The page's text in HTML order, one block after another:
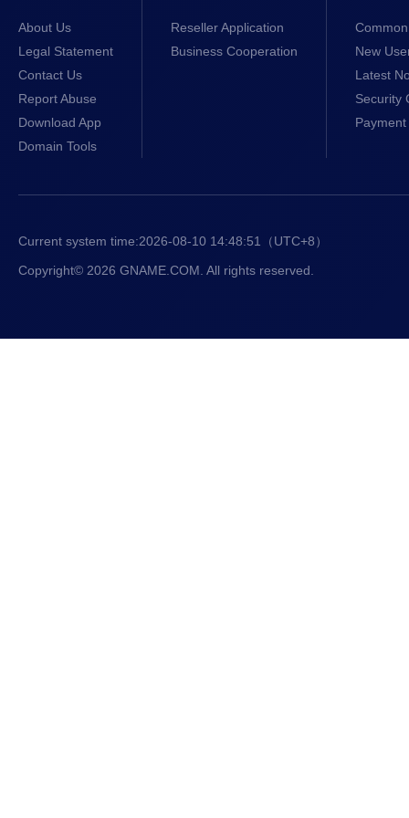
About Us
Legal Statement
Contact Us
Report Abuse
Download App
Domain Tools
Reseller Application
Business Cooperation
New
Latest
Security
Current system time:2026-08-10 14:48:51
（UTC+8）
Copyright© 2026 GNAME.COM. All rights reserved.